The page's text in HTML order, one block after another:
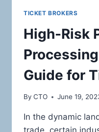
MARKET
TICKET BROKERS
High-Risk
Guide for
By CTO June 19,
In the dynamic